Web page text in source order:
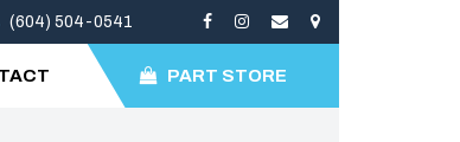
(604) 504-0541
PART STORE